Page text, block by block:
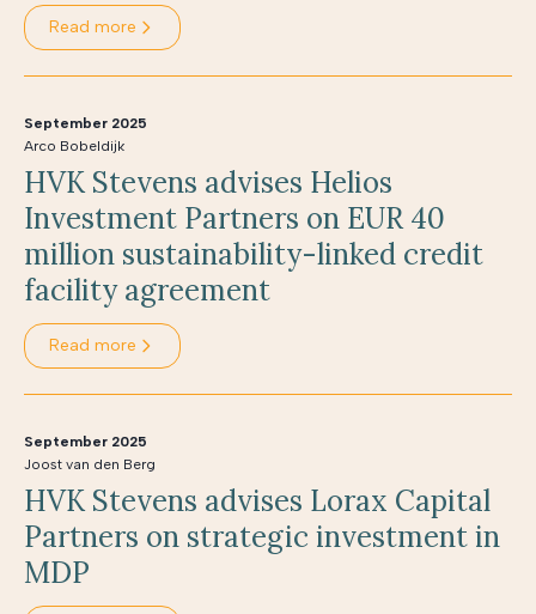
Read more
September 2025
Arco Bobeldijk
HVK Stevens advises Helios
Investment Partners on EUR 40
million sustainability-linked credit
facility agreement
Read more
September 2025
Joost van den Berg
HVK Stevens advises Lorax Capital
Partners on strategic investment in
MDP